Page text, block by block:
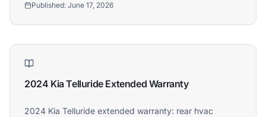
Published: June 17, 2026
2024 Kia Telluride Extended Warranty
2024 Kia Telluride extended warranty: rear hvac